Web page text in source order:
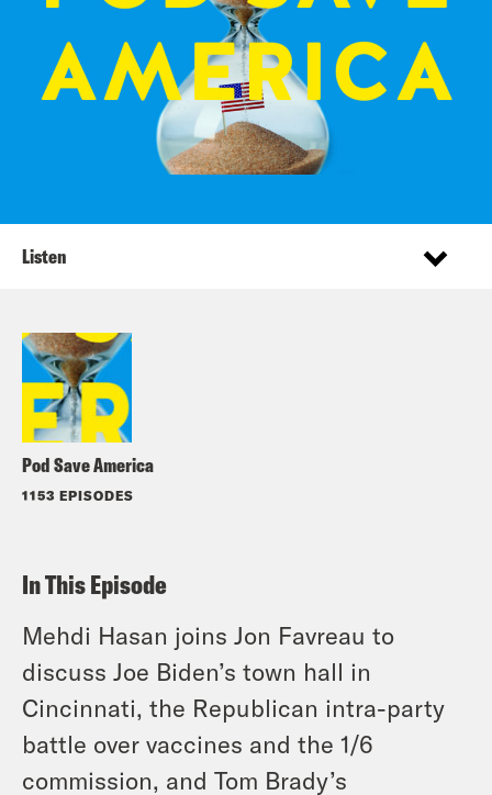
Pod Save America
1153 EPISODES
Listen
In This Episode
Mehdi Hasan joins Jon Favreau to
discuss Joe Biden’s town hall in
Cincinnati, the Republican intra-party
battle over vaccines and the 1/6
commission, and Tom Brady’s